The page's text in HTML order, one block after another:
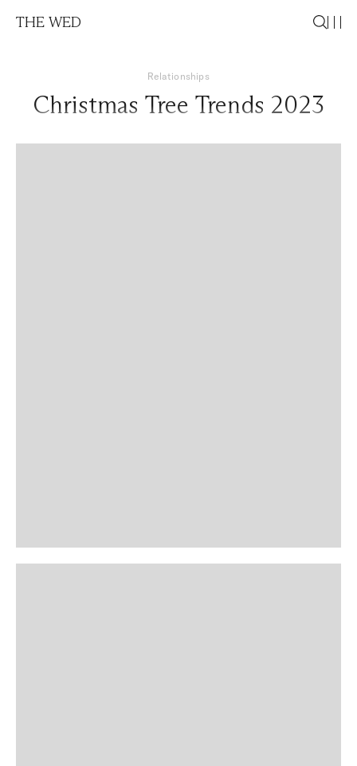
THE WED
Relationships
Christmas Tree Trends 2023